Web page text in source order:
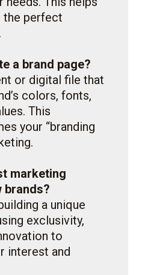
the perfect
a brand page?
or digital file that
colors, fonts,
This
your “branding
marketing
brands?
a unique
exclusivity,
to
interest and